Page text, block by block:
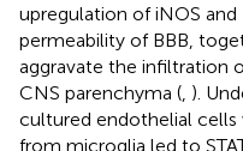
upregulation of iNOS
permeability of BBB,
aggravate the infiltration
CNS parenchyma ( ).
cultured endothelial
from microglia led to